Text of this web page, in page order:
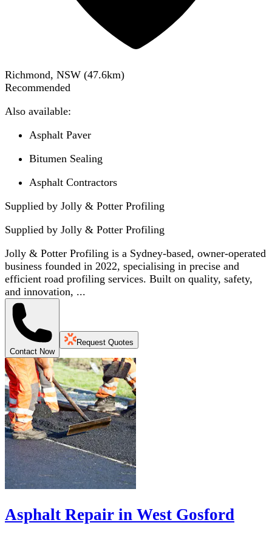
Richmond, NSW (47.6km)
Recommended
Also available:
Asphalt Paver
Bitumen Sealing
Asphalt Contractors
Supplied by Jolly & Potter Profiling
Supplied by Jolly & Potter Profiling
Jolly & Potter Profiling is a Sydney-based, owner-operated
business founded in 2022, specialising in precise and
efficient road profiling services. Built on quality, safety,
and innovation, ...
Contact Now
Request Quotes
Asphalt Repair in West Gosford